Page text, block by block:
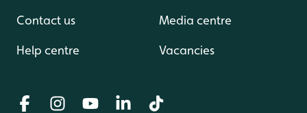
Contact us
Help centre
Media centre
Vacancies